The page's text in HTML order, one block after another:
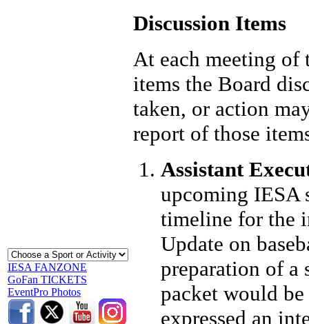
IESA FANZONE
GoFan TICKETS
EventPro Photos
Discussion Items
At each meeting of
items the Board
taken, or action
report of those
Assistant
upcoming IESA
timeline for the
Update on
preparation of a
packet would
expressed an